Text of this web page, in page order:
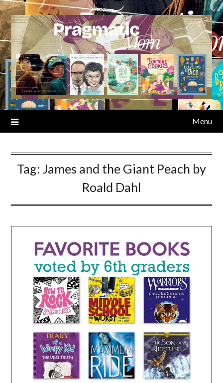
Skip
to
content
Menu
Tag: James and the Giant Peach by
Roald Dahl